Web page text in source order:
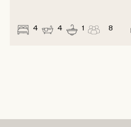
4 4 1 8